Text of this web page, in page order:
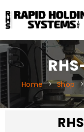
Home Shop